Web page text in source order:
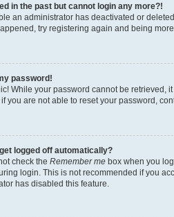
in the past but cannot login any more?!
an administrator has deactivated or
try registering again and being
password!
While your password cannot be retrieved,
you are not able to reset your password,
logged off automatically?
check the Remember me box when you
login. This is not recommended if you
has disabled this feature.